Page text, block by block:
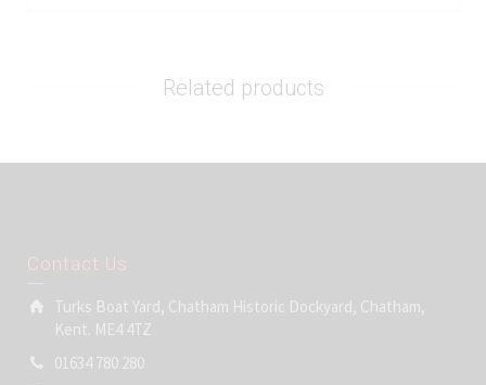
Related products
Contact Us
Turks Boat Yard, Chatham Historic Dockyard, Chatham,
Kent. ME4 4TZ
01634 780 280